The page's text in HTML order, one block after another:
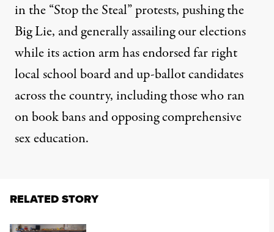
in the “Stop the Steal” protests, pushing the
Big Lie, and generally assailing our elections
while its action arm has endorsed far right
local school board and up-ballot candidates
across the country, including those who ran
onbook bansandopposing comprehensive
sex education.
RELATED STORY